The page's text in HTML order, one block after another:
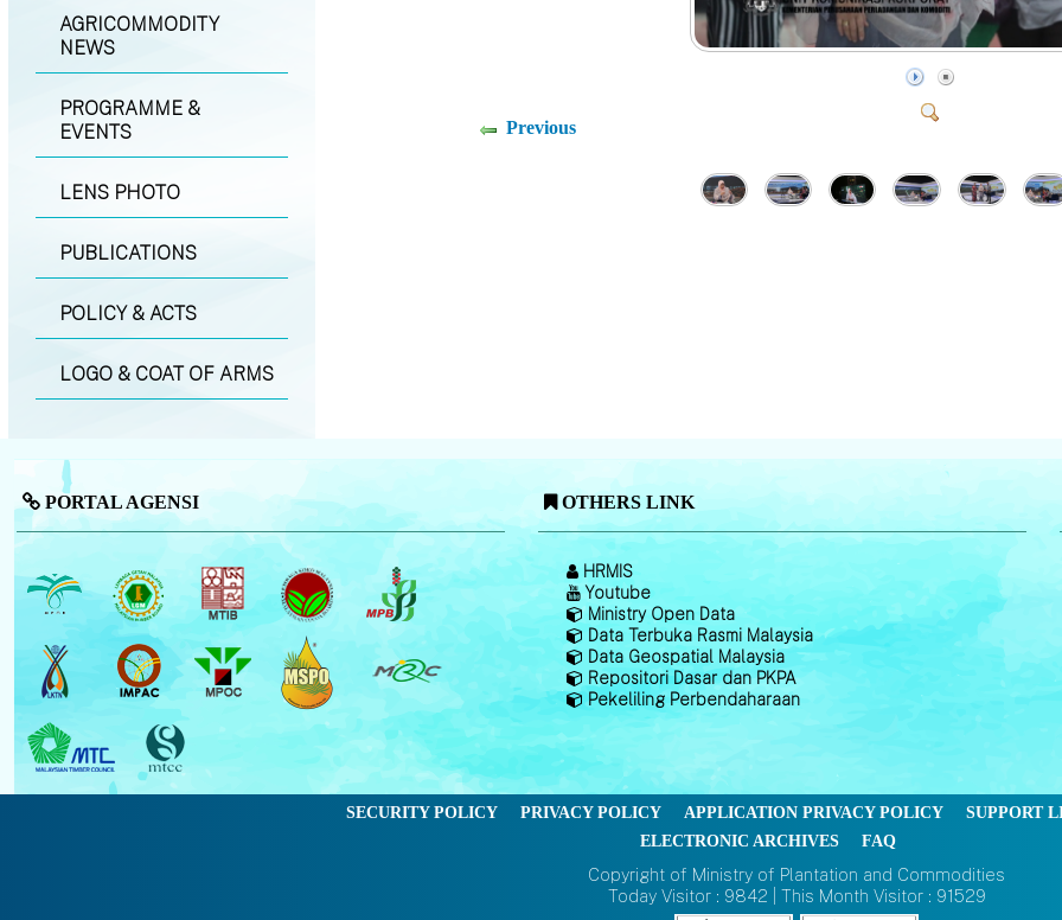
AGRICOMMODITY
NEWS
PROGRAMME &
EVENTS
LENS PHOTO
PUBLICATIONS
POLICY & ACTS
LOGO & COAT OF ARMS
Previous
PORTAL AGENSI OTHERS LINK
HRMIS
Youtube
Ministry Open Data
Data Terbuka Rasmi Malaysia
Data Geospatial Malaysia
Repositori Dasar dan PKPA
Pekeliling Perbendaharaan
SECURITY POLICY PRIVACY POLICY APPLICATION PRIVACY POLICY
SUPPORT
ELECTRONIC ARCHIVES
FAQ
Copyright of Ministry of Plantation and Commodities
Today Visitor : 9842 | This Month Visitor : 91529